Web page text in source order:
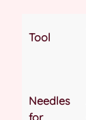
Tool
Needles